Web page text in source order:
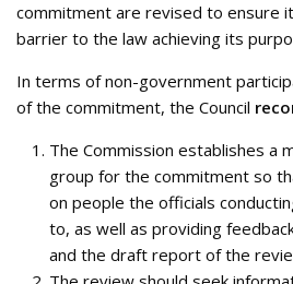
commitment are revised to ensure
barrier to the law achieving its
In terms of non-government
of the commitment, the Council
The Commission establishes a
group for the commitment so
on people the officials
to, as well as providing
and the draft report of the